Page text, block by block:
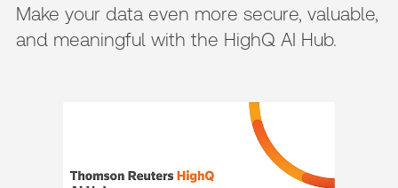
Make your data even more secure, valuable,
and meaningful with the HighQ AI Hub.